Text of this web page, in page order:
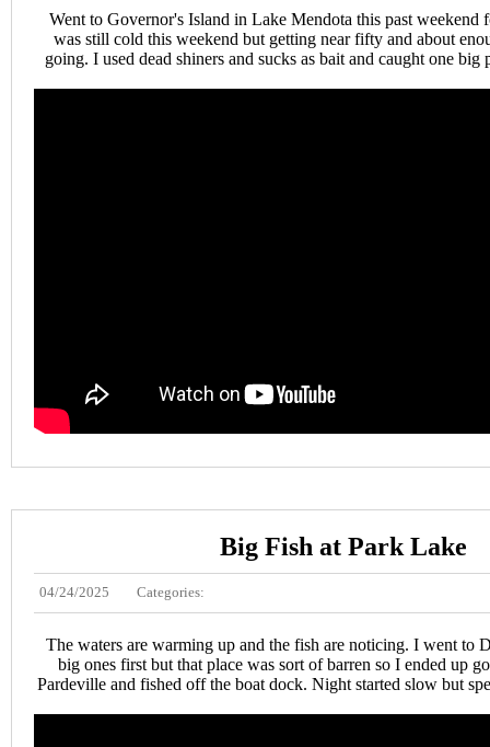
Went to Governor's Island in Lake Mendota this past weekend
was still cold this weekend but getting near fifty and about
going. I used dead shiners and sucks as bait and caught one big
Big Fish at Park Lake
04/24/2025 Categories:
The waters are warming up and the fish are noticing. I went to
big ones first but that place was sort of barren so I ended up
Pardeville and fished off the boat dock. Night started slow but